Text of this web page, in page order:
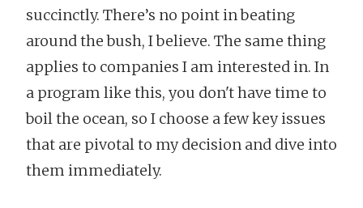
succinctly. There’s no point in beating
around the bush, I believe. The same thing
applies to companies I am interested in. In
a program like this, you don't have time to
boil the ocean, so I choose a few key issues
that are pivotal to my decision and dive into
them immediately.